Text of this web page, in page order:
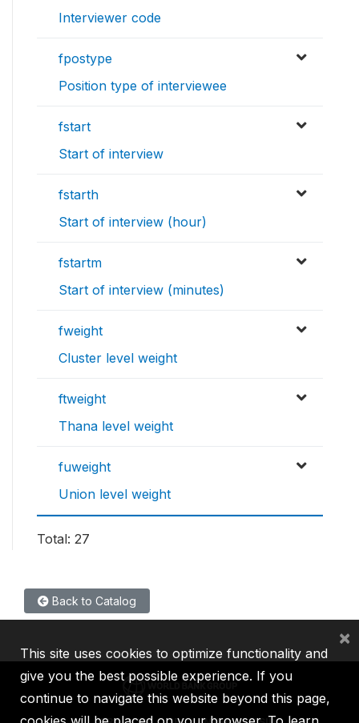
Interviewer code
fpostype
Position type of interviewee
fstart
Start of interview
fstarth
Start of interview (hour)
fstartm
Start of interview (minutes)
fweight
Cluster level weight
ftweight
Thana level weight
fuweight
Union level weight
Total: 27
Back to Catalog
This site uses cookies to optimize functionality and
give you the best possible experience. If you
continue to navigate this website beyond this page,
×